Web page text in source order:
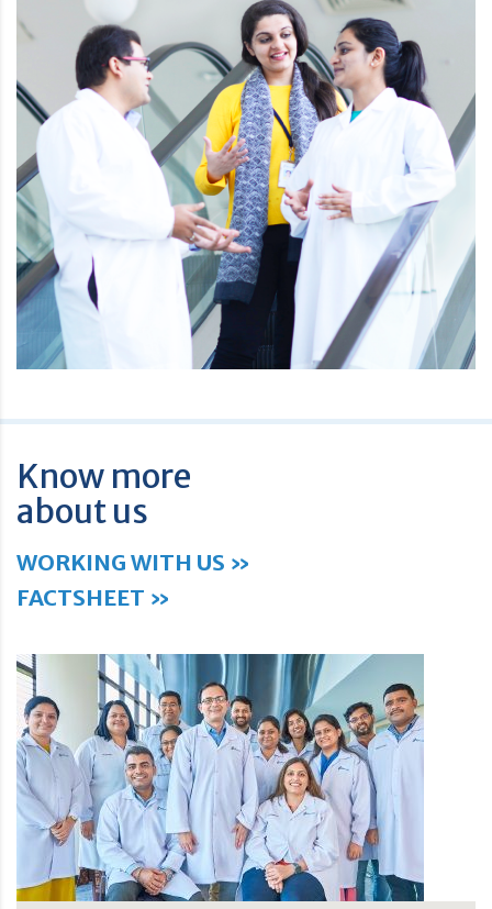
Know more
about us
WORKING WITH US »
FACTSHEET »